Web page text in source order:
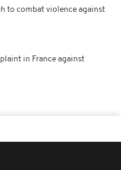
to combat violence against
in France against